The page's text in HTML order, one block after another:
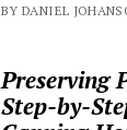
BY DANIEL
Preserving
Step-by-